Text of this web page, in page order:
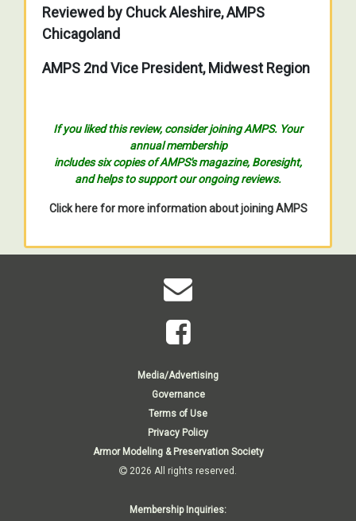
Reviewed by Chuck Aleshire, AMPS
Chicagoland
AMPS 2nd Vice President, Midwest Region
If you liked this review, consider joining AMPS. Your
annual membership
includes six copies of AMPS's magazine, Boresight,
and helps to support our ongoing reviews.
Click here for more information about joining AMPS
Media/Advertising
Governance
Terms of Use
Privacy Policy
Armor Modeling & Preservation Society
2026 All rights reserved.
Membership Inquiries: